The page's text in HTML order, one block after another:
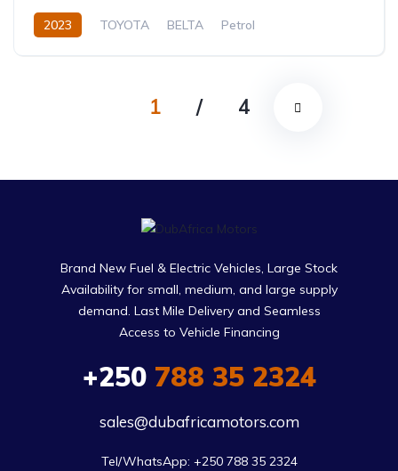
2023 TOYOTA BELTA
Petrol
1 / 4
Brand New Fuel & Electric Vehicles, Large Stock
Availability for small, medium, and large supply
demand. Last Mile Delivery and Seamless
Access to Vehicle Financing
+250788 35 2324
sales@dubafricamotors.com
Tel/WhatsApp: +250 788 35 2324